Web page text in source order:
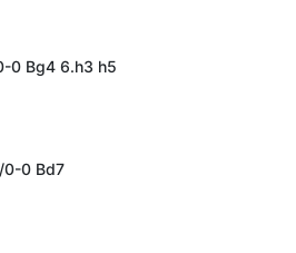
0 Bg4 6.h3 h5
0-0 Bd7